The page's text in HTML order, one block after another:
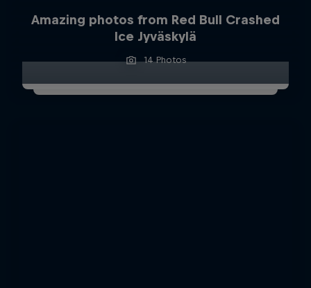
Amazing photos from Red Bull Crashed
Ice Jyväskylä
14 Photos